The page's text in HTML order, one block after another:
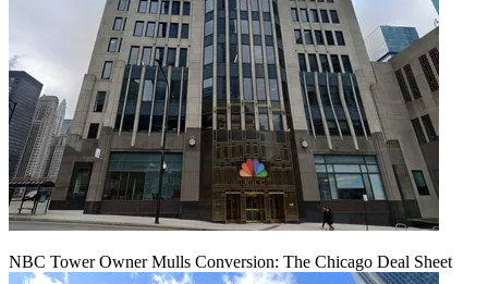
NBC Tower Owner Mulls Conversion: The Chicago Deal Sheet